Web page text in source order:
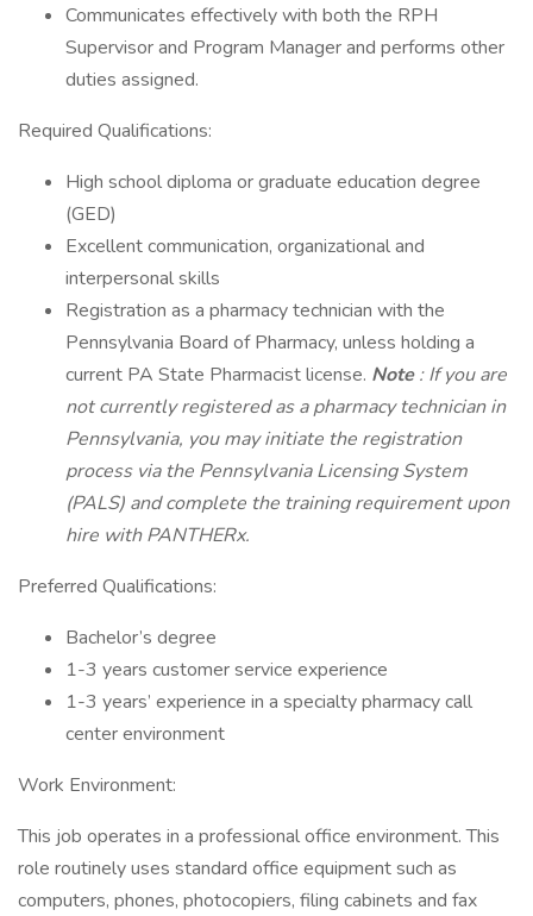
Communicates effectively with both the RPH
Supervisor and Program Manager and performs other
duties assigned.
Required Qualifications:
High school diploma or graduate education degree
(GED)
Excellent communication, organizational and
interpersonal skills
Registration as a pharmacy technician with the
Pennsylvania Board of Pharmacy, unless holding a
current PA State Pharmacist license. Note: If you are
not currently registered as a pharmacy technician in
Pennsylvania, you may initiate the registration
process via the Pennsylvania Licensing System
(PALS) and complete the training requirement upon
hire with PANTHERx.
Preferred Qualifications:
Bachelor’s degree
1-3 years customer service experience
1-3 years’ experience in a specialty pharmacy call
center environment
Work Environment:
This job operates in a professional office environment. This
role routinely uses standard office equipment such as
computers, phones, photocopiers, filing cabinets and fax